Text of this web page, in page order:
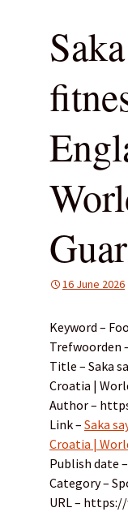
16 June 2026
Keyword –
Trefwoorden
Title – Saka
Croatia |
Author –
Link – Saka
Croatia |
Publish date
Category –
URL –